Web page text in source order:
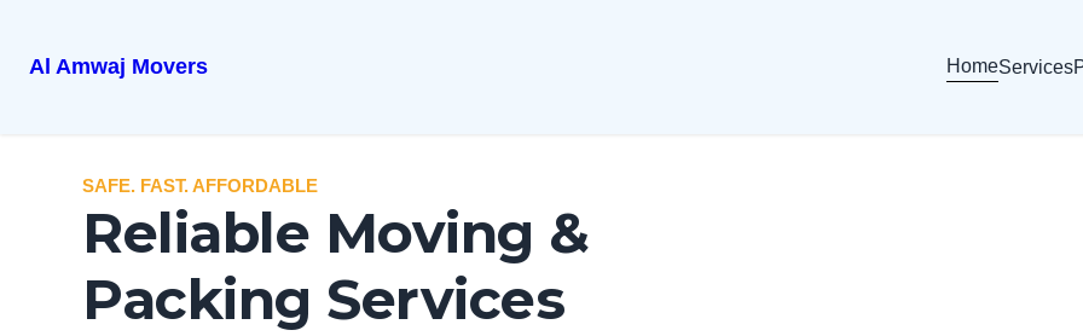
Al Amwaj Movers HomeServices
SAFE. FAST. AFFORDABLE
Reliable Moving &
Packing Services